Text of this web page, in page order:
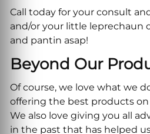
Call today for your consult
and/or your little leprechaun
and pantin asap!
Beyond Our
Of course, we love what we
offering the best products
We also love giving you all
in the past that has helped